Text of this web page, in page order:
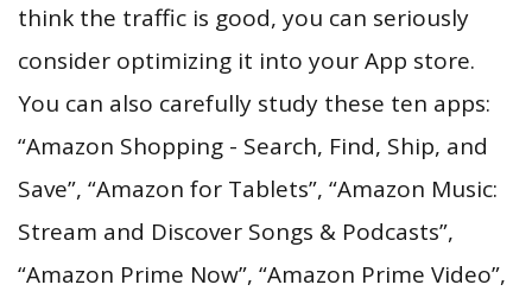
think the traffic is good, you can seriously
consider optimizing it into your App store.
You can also carefully study these ten apps:
“Amazon Shopping - Search, Find, Ship, and
Save”, “Amazon for Tablets”, “Amazon Music:
Stream and Discover Songs & Podcasts”,
“Amazon Prime Now”, “Amazon Prime Video”,